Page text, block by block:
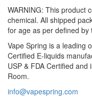
WARNING: This product
chemical. All shipped
for age as per defined by
Vape Spring is a leading
Certified E-liquids
USP & FDA Certified
Room.
info@vapespring.com